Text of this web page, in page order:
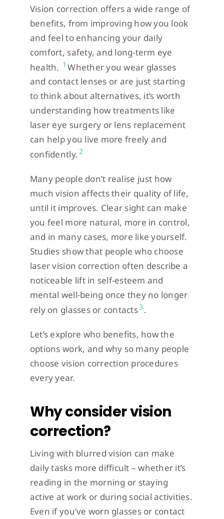
Vision correction offers a wide range of
benefits, from improving how you look
and feel to enhancing your daily
comfort, safety, and long-term eye
health. 1 Whether you wear glasses
and contact lenses or are just starting
to think about alternatives, it’s worth
understanding how treatments like
laser eye surgery or lens replacement
can help you live more freely and
confidently.2
Many people don’t realise just how
much vision affects their quality of life,
until it improves. Clear sight can make
you feel more natural, more in control,
and in many cases, more like yourself.
Studies show that people who choose
laser vision correction often describe a
noticeable lift in self-esteem and
mental well-being once they no longer
rely on glasses or contacts3.
Let’s explore who benefits, how the
options work, and why so many people
choose vision correction procedures
every year.
Why consider vision
correction?
Living with blurred vision can make
daily tasks more difficult – whether it’s
reading in the morning or staying
active at work or during social activities.
Even if you’ve worn glasses or contact